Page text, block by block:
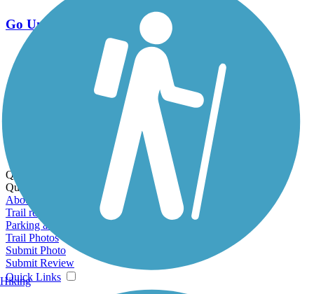
Go Unlimited
Export to Trail Guide
Create Guidebook
Download GPX
Print Friendly Map
Quick Links:
Quick Links:
About this trail
Trail reviews
Parking access
Trail Photos
Submit Photo
Submit Review
Quick Links
Hiking